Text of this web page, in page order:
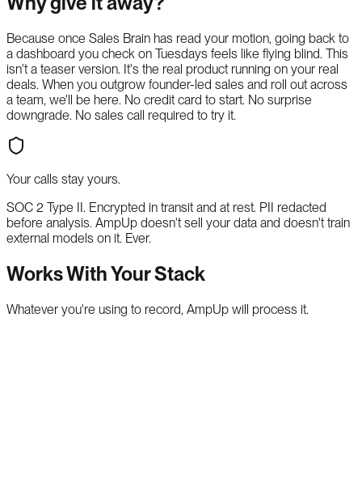
Because once Sales Brain has read your motion, going back to
a dashboard you check on Tuesdays feels like flying blind. This
isn't a teaser version. It's the real product running on your real
deals. When you outgrow founder-led sales and roll out across
a team, we'll be here. No credit card to start. No surprise
downgrade. No sales call required to try it.
Your calls stay yours.
SOC 2 Type II. Encrypted in transit and at rest. PII redacted
before analysis. AmpUp doesn't sell your data and doesn't train
external models on it. Ever.
Works With Your Stack
Whatever you're using to record, AmpUp will process it.